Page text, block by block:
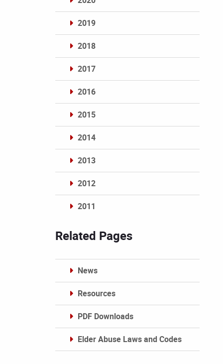
2019
2018
2017
2016
2015
2014
2013
2012
2011
Related Pages
News
Resources
PDF Downloads
Elder Abuse Laws and Codes